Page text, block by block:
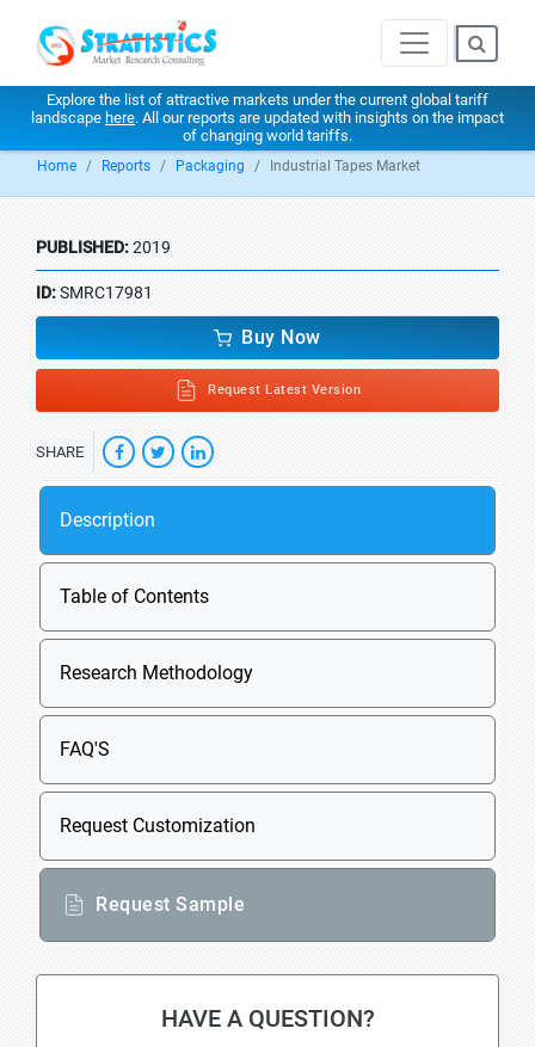
Explore the list of attractive markets under the current global tariff
landscape here. All our reports are updated with insights on the impact
of changing world tariffs.
Home Reports Packaging Industrial Tapes Market
PUBLISHED:2019
ID:SMRC17981
Buy Now
Request Latest Version
SHARE
Description
Table of Contents
Research Methodology
FAQ'S
Request Customization
Request Sample
HAVE A QUESTION?